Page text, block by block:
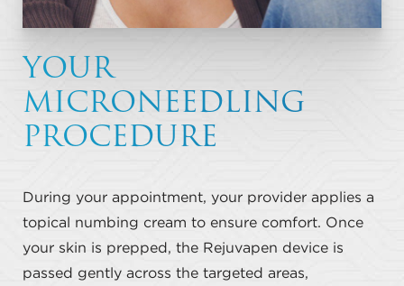
YOUR
MICRONEEDLING
PROCEDURE
During your appointment, your provider applies a
topical numbing cream to ensure comfort. Once
your skin is prepped, the Rejuvapen device is
passed gently across the targeted areas,